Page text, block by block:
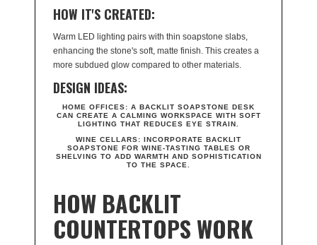
HOW IT'S CREATED:
Warm LED lighting pairs with thin soapstone slabs,
enhancing the stone's soft, matte finish. This creates a
more subdued glow compared to other materials.
DESIGN IDEAS:
HOME OFFICES: A BACKLIT SOAPSTONE DESK
CAN CREATE A CALMING WORKSPACE WITH SOFT
LIGHTING THAT REDUCES EYE STRAIN.
WINE CELLARS: INCORPORATE BACKLIT
SOAPSTONE FOR WINE-TASTING TABLES OR
SHELVING TO ADD WARMTH AND SOPHISTICATION
TO THE SPACE.
HOW BACKLIT
COUNTERTOPS WORK